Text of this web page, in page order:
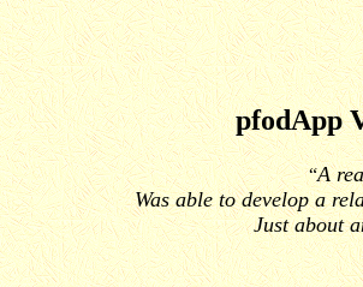
pfodApp
“A
Was able to develop a
Just about